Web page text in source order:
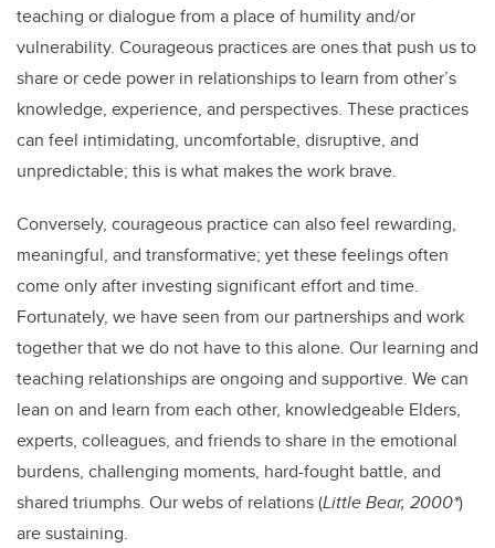
teaching or dialogue from a place of humility and/or
vulnerability. Courageous practices are ones that push us to
share or cede power in relationships to learn from other’s
knowledge, experience, and perspectives. These practices
can feel intimidating, uncomfortable, disruptive, and
unpredictable; this is what makes the work brave.
Conversely, courageous practice can also feel rewarding,
meaningful, and transformative; yet these feelings often
come only after investing significant effort and time.
Fortunately, we have seen from our partnerships and work
together that we do not have to this alone. Our learning and
teaching relationships are ongoing and supportive. We can
lean on and learn from each other, knowledgeable Elders,
experts, colleagues, and friends to share in the emotional
burdens, challenging moments, hard-fought battle, and
shared triumphs. Our webs of relations (Little Bear, 2000*)
are sustaining.